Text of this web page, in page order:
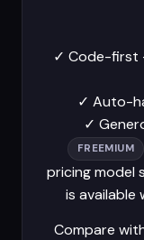
✓ Code-first
✓ Auto-
✓
FREEMIUM
pricing model
is available
Compare